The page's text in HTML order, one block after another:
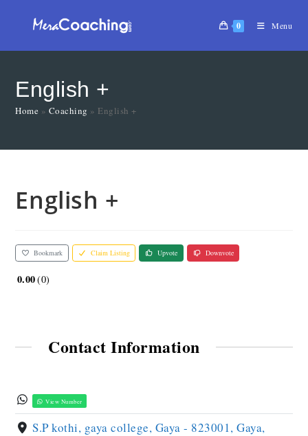
0 Menu
English +
Home » Coaching » English +
English +
Bookmark Claim Listing Upvote Downvote
0.00 0
Contact Information
View Number
S.P kothi, gaya college, Gaya - 823001, Gaya,